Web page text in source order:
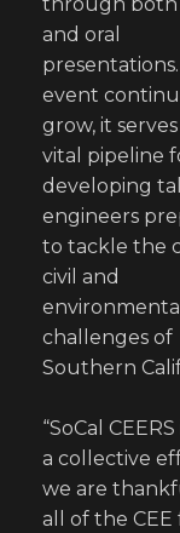
and oral
event
grow, it serves
vital pipeline
developing
engineers
to tackle the
civil and
environmental
challenges of
Southern
“SoCal
a collective
we are
all of the